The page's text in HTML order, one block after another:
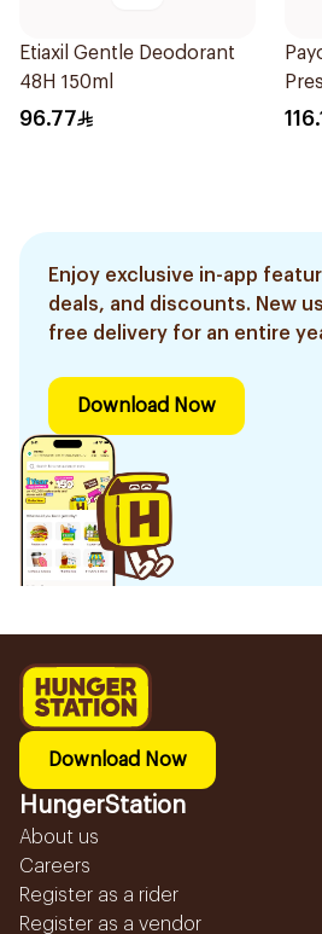
Etiaxil Gentle Deodorant
48H 150ml
96.77
Enjoy exclusive in-app
deals, and discounts. New
free delivery for an entire
Download Now
Download Now
HungerStation
About us
Careers
Register as a rider
Register as a vendor